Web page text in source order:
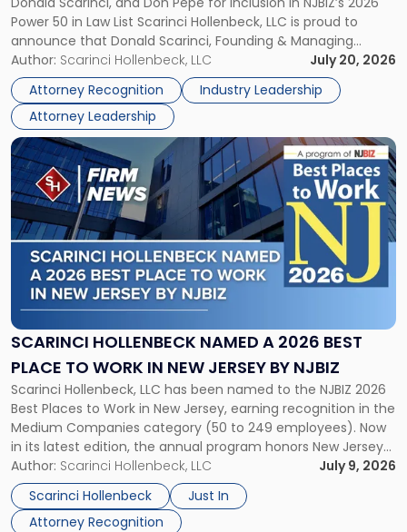
Power 50 in Law List Scarinci Hollenbeck, LLC is proud to
announce that Donald Scarinci, Founding & Managing
Partner, Donald M. Pepe, Partner of the firm’s Commercial
Real Estate Department, and Mark A. Tabakin, Partner in the
firm’s Public […]
Author: Scarinci Hollenbeck, LLC
July 20, 2026
Attorney Recognition
Industry Leadership
Attorney Leadership
to
NJBIZ's
2026
Power
50
in
Law
List"
SCARINCI HOLLENBECK NAMED A 2026 BEST
PLACE TO WORK IN NEW JERSEY BY NJBIZ
Scarinci Hollenbeck, LLC has been named to the NJBIZ 2026
Best Places to Work in New Jersey, earning recognition in the
Medium Companies category (50 to 249 employees). Now
in its latest edition, the annual program honors New Jersey
organizations that go beyond the paycheck to invest in
their employees’ growth and quality of life. […]
Author: Scarinci Hollenbeck, LLC
July 9, 2026
Scarinci Hollenbeck
Just In
Attorney Recognition
Link
to
post
with
title
-
"Scarinci
Hollenbeck
Named
a
2026
Place
to
Work
in
New
Jersey
by
NJBIZ"